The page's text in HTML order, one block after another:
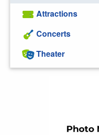
Attractions
Concerts
Theater